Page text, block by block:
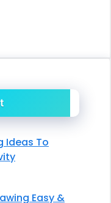
Ideas To
Easy &